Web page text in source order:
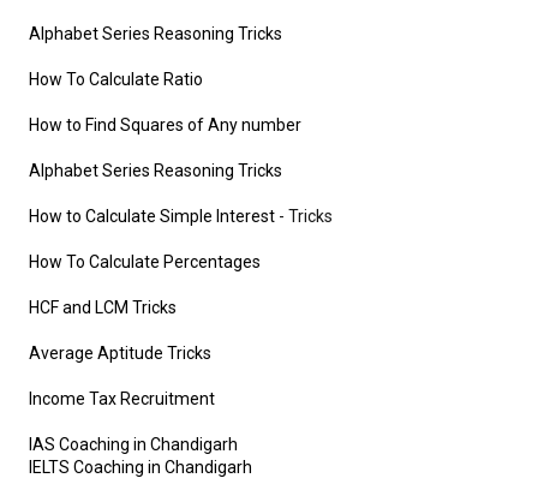
Alphabet Series Reasoning Tricks
How To Calculate Ratio
How to Find Squares of Any number
Alphabet Series Reasoning Tricks
How to Calculate Simple Interest - Tricks
How To Calculate Percentages
HCF and LCM Tricks
Average Aptitude Tricks
Income Tax Recruitment
IAS Coaching in Chandigarh
IELTS Coaching in Chandigarh